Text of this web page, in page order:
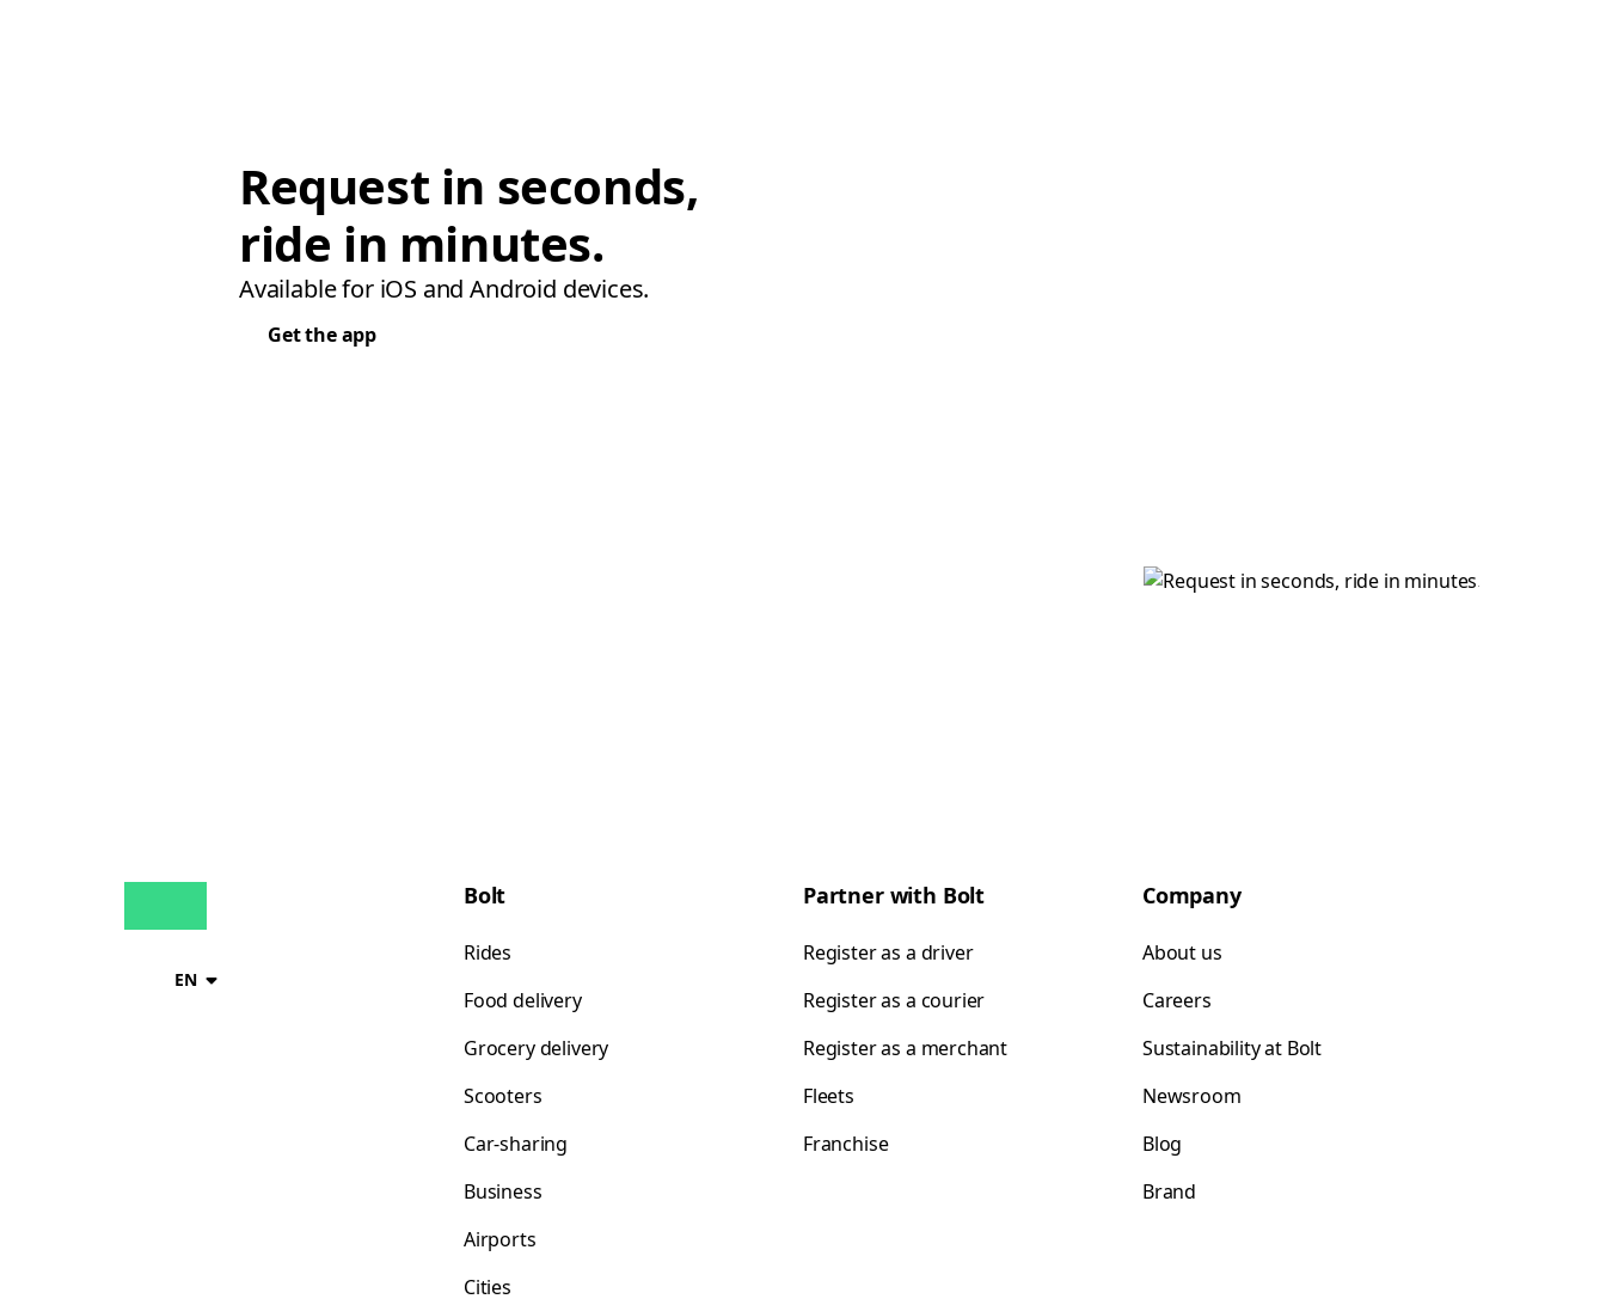
Request in seconds,
ride in minutes.
Available for iOS and Android devices.
Get the app
EN
Bolt
Rides
Food delivery
Grocery delivery
Scooters
Car-sharing
Business
Airports
Cities
Partner with Bolt
Register as a driver
Register as a courier
Register as a merchant
Fleets
Franchise
Company
About us
Careers
Sustainability at Bolt
Newsroom
Blog
Brand